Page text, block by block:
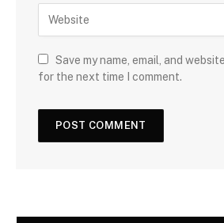
Save my name, email, and
for the next time I comment.